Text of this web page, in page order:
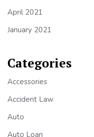
April 2021
January 2021
Categories
Accessories
Accident Law
Auto
Auto Loan